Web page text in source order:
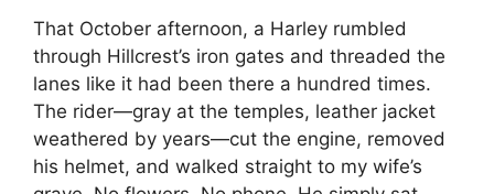
That October afternoon, a Harley rumbled
through Hillcrest’s iron gates and threaded the
lanes like it had been there a hundred times.
The rider—gray at the temples, leather jacket
weathered by years—cut the engine, removed
his helmet, and walked straight to my wife’s